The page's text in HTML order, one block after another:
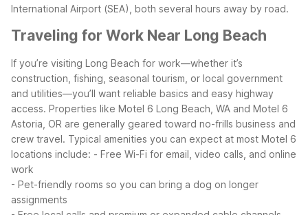
International Airport (SEA), both several hours away by road.
Traveling for Work Near Long Beach
If you’re visiting Long Beach for work—whether it’s
construction, fishing, seasonal tourism, or local government
and utilities—you’ll want reliable basics and easy highway
access. Properties like Motel 6 Long Beach, WA and Motel 6
Astoria, OR are generally geared toward no-frills business and
crew travel. Typical amenities you can expect at most Motel 6
locations include: - Free Wi-Fi for email, video calls, and online
work
- Pet-friendly rooms so you can bring a dog on longer
assignments